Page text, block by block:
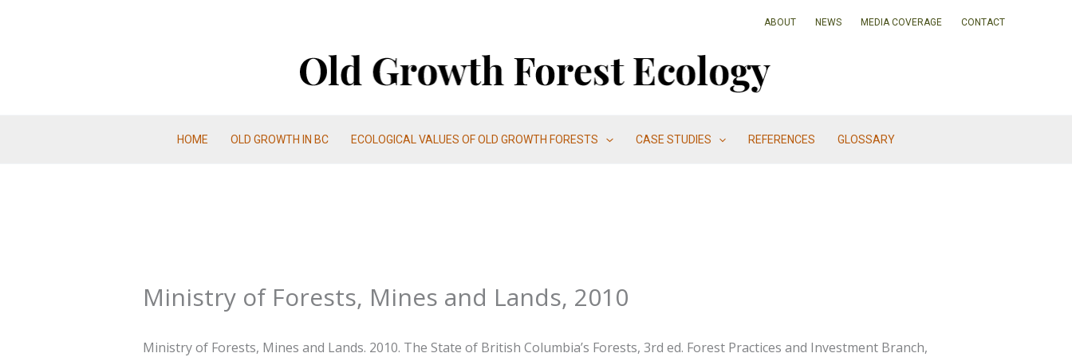
ABOUT NEWS MEDIA COVERAGE CONTACT
HOME OLD GROWTH IN BC ECOLOGICAL VALUES OF OLD GROWTH FORESTS CASE STUDIES REFERENCES GLOSSARY
Ministry of Forests, Mines and Lands, 2010
Ministry of Forests, Mines and Lands. 2010. The State of British Columbia’s Forests, 3rd ed. Forest Practices and Investment Branch,